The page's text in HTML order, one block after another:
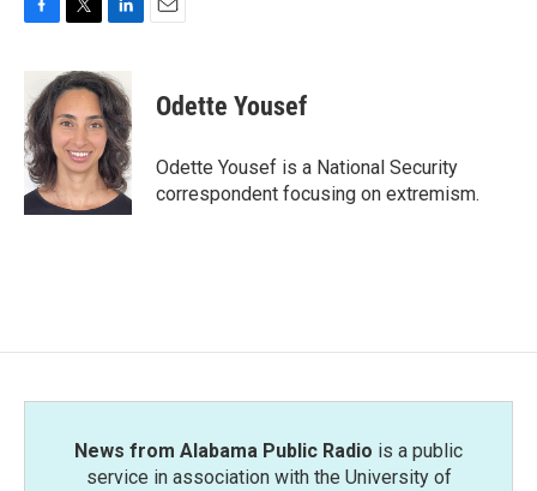
c
e
b
o
o
k
i
t
t
e
r
n
k
e
d
I
n
Odette Yousef
Odette Yousef is a National Security
correspondent focusing on extremism.
News from Alabama Public Radio is a public
service in association with the University of